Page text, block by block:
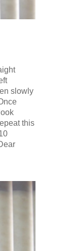
slowly
this